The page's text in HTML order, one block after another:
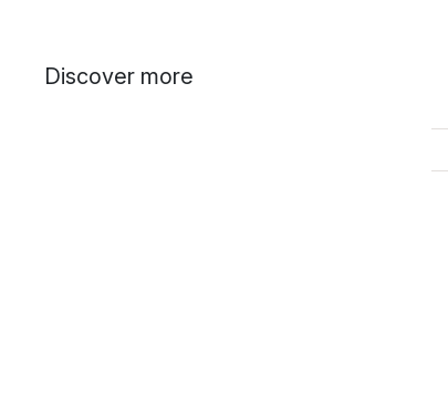
Discover more